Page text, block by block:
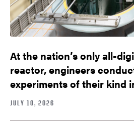
At the nation’s only all-
reactor, engineers
experiments of their kind
JULY 10, 2026